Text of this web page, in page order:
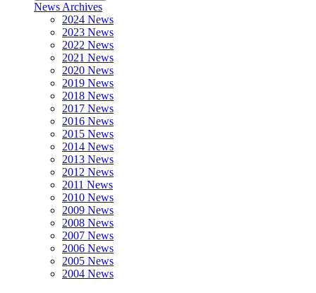
News Archives
2024 News
2023 News
2022 News
2021 News
2020 News
2019 News
2018 News
2017 News
2016 News
2015 News
2014 News
2013 News
2012 News
2011 News
2010 News
2009 News
2008 News
2007 News
2006 News
2005 News
2004 News